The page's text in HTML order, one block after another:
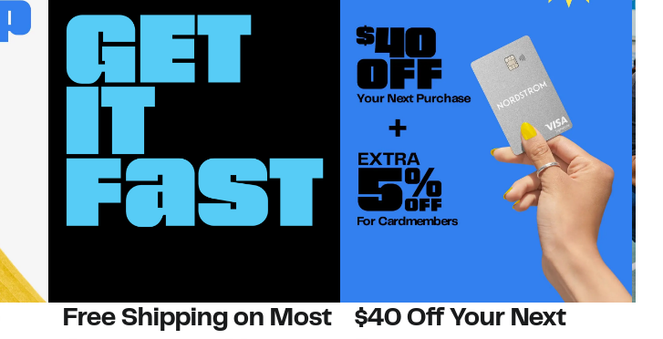
Free Shipping on Most
$40 Off Your Next